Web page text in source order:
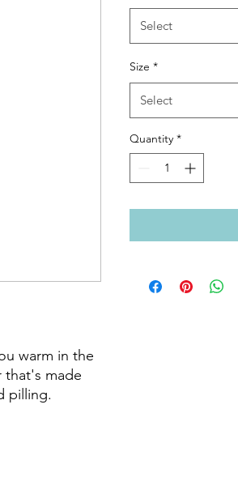
warm in the
that's made
pilling.
Select
Size *
Select
Quantity *